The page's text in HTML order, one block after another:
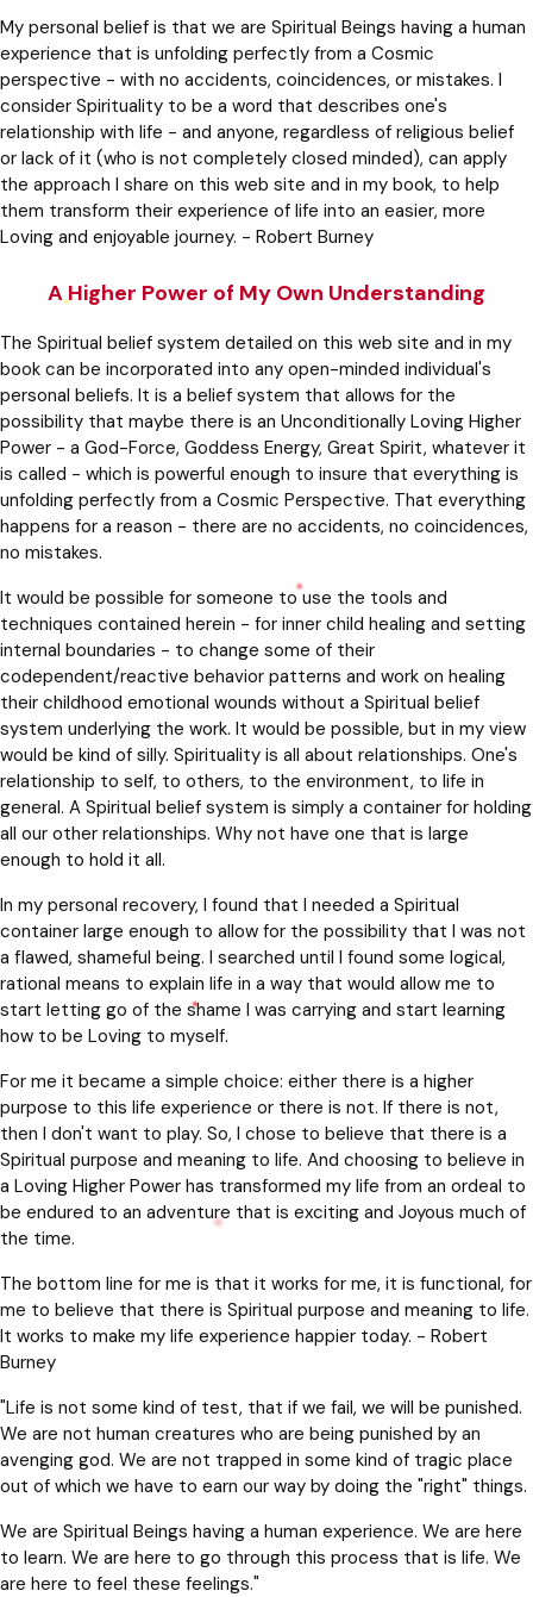
My personal belief is that we are Spiritual Beings having a human
experience that is unfolding perfectly from a Cosmic
perspective - with no accidents, coincidences, or mistakes. I
consider Spirituality to be a word that describes one's
relationship with life - and anyone, regardless of religious belief
or lack of it (who is not completely closed minded), can apply
the approach I share on this web site and in my book, to help
them transform their experience of life into an easier, more
Loving and enjoyable journey. - Robert Burney
A Higher Power of My Own Understanding
The Spiritual belief system detailed on this web site and in my
book can be incorporated into any open-minded individual's
personal beliefs. It is a belief system that allows for the
possibility that maybe there is an Unconditionally Loving Higher
Power - a God-Force, Goddess Energy, Great Spirit, whatever it
is called - which is powerful enough to insure that everything is
unfolding perfectly from a Cosmic Perspective. That everything
happens for a reason - there are no accidents, no coincidences,
no mistakes.
It would be possible for someone to use the tools and
techniques contained herein - for inner child healing and setting
internal boundaries - to change some of their
codependent/reactive behavior patterns and work on healing
their childhood emotional wounds without a Spiritual belief
system underlying the work. It would be possible, but in my view
would be kind of silly. Spirituality is all about relationships. One's
relationship to self, to others, to the environment, to life in
general. A Spiritual belief system is simply a container for holding
all our other relationships. Why not have one that is large
enough to hold it all.
In my personal recovery, I found that I needed a Spiritual
container large enough to allow for the possibility that I was not
a flawed, shameful being. I searched until I found some logical,
rational means to explain life in a way that would allow me to
start letting go of the shame I was carrying and start learning
how to be Loving to myself.
For me it became a simple choice: either there is a higher
purpose to this life experience or there is not. If there is not,
then I don't want to play. So, I chose to believe that there is a
Spiritual purpose and meaning to life. And choosing to believe in
a Loving Higher Power has transformed my life from an ordeal to
be endured to an adventure that is exciting and Joyous much of
the time.
The bottom line for me is that it works for me, it is functional, for
me to believe that there is Spiritual purpose and meaning to life.
It works to make my life experience happier today. - Robert
Burney
"Life is not some kind of test, that if we fail, we will be punished.
We are not human creatures who are being punished by an
avenging god. We are not trapped in some kind of tragic place
out of which we have to earn our way by doing the "right" things.
We are Spiritual Beings having a human experience. We are here
to learn. We are here to go through this process that is life. We
are here to feel these feelings."